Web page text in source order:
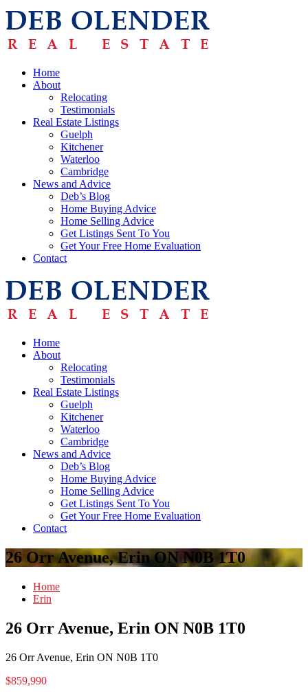
Home
About
Relocating
Testimonials
Real Estate Listings
Guelph
Kitchener
Waterloo
Cambridge
News and Advice
Deb’s Blog
Home Buying Advice
Home Selling Advice
Get Listings Sent To You
Get Your Free Home Evaluation
Contact
Home
About
Relocating
Testimonials
Real Estate Listings
Guelph
Kitchener
Waterloo
Cambridge
News and Advice
Deb’s Blog
Home Buying Advice
Home Selling Advice
Get Listings Sent To You
Get Your Free Home Evaluation
Contact
26 Orr Avenue, Erin ON N0B 1T0
Home
Erin
26 Orr Avenue, Erin ON N0B 1T0
26 Orr Avenue, Erin ON N0B 1T0
$859,990